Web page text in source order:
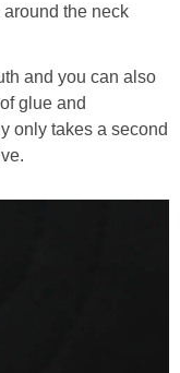
the neck
and you can also
glue and
only takes a second